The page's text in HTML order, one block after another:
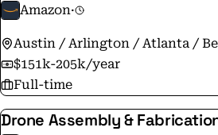
Amazon·
Austin / Arlington / Atlanta /
$151k-205k/year
Full-time
Drone Assembly &